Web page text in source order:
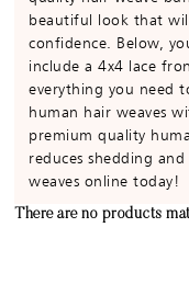
beautiful look that
confidence. Below,
include a 4x4 lace
everything you need
human hair weaves
premium quality
reduces shedding
weaves online today!
There are no products